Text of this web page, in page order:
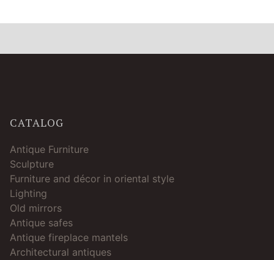
CATALOG
Antique Furniture
Sculpture
Furniture and décor in oriental style
Lighting
Old mirrors
Antique safes
Antique fireplace mantels
Architectural antiques